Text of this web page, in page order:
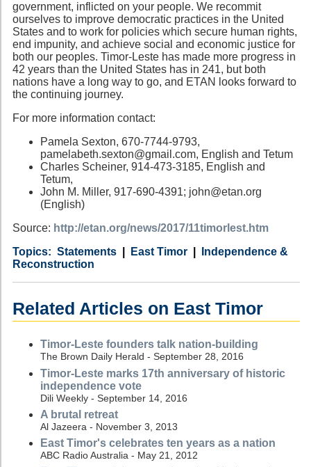
government, inflicted on your people. We recommit
ourselves to improve democratic practices in the United
States and to work for policies which secure human rights,
end impunity, and achieve social and economic justice for
both our peoples. Timor-Leste has made more progress in
42 years than the United States has in 241, but both
nations have a long way to go, and ETAN looks forward to
the continuing journey.
For more information contact:
Pamela Sexton, 670-7744-9793,
pamelabeth.sexton@gmail.com, English and Tetum
Charles Scheiner, 914-473-3185, English and
Tetum,
John M. Miller, 917-690-4391; john@etan.org
(English)
Source: http://etan.org/news/2017/11timorlest.htm
CategoryStatements
Country East Timor
Tags
Independence &
Reconstruction
Related Articles on East Timor
Timor-Leste founders talk nation-building
The Brown Daily Herald - September 28, 2016
Timor-Leste marks 17th anniversary of historic
independence vote
Dili Weekly - September 14, 2016
A brutal retreat
Al Jazeera - November 3, 2013
East Timor's celebrates ten years as a nation
ABC Radio Australia - May 21, 2012